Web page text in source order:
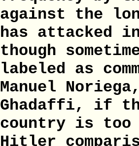
against the
has attacked
though
labeled as
Manuel
Ghadaffi, if
country is too
Hitler